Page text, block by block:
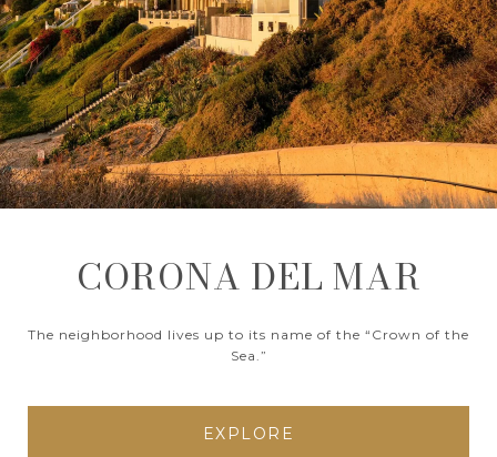
CORONA DEL MAR
The neighborhood lives up to its name of the “Crown of the
Sea.”
EXPLORE